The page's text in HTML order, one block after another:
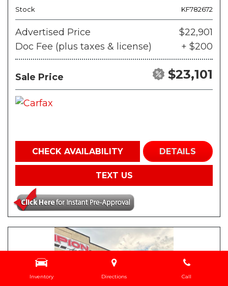
Inventory Directions Call
Stock KF782672
Advertised Price
$22,901
Doc Fee (plus taxes & license)
+ $200
Sale Price $23,101
CHECK AVAILABILITY DETAILS
TEXT US